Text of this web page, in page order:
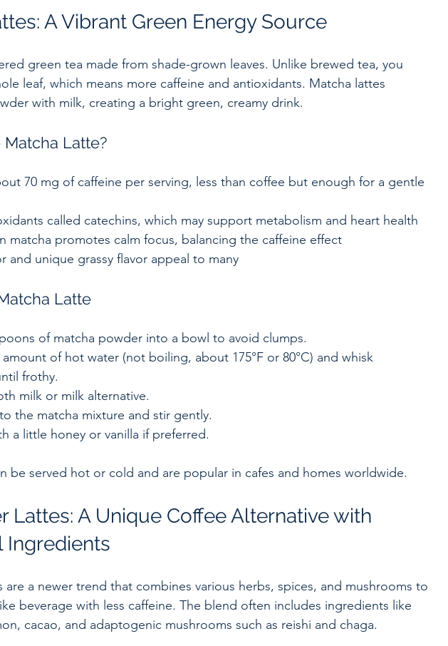
A Vibrant Green Energy Source
green tea made from shade-grown leaves. Unlike brewed tea, you
leaf, which means more caffeine and antioxidants. Matcha lattes
with milk, creating a bright green, creamy drink.
Latte?
70 mg of caffeine per serving, less than coffee but enough for a gentle
called catechins, which may support metabolism and heart health
matcha promotes calm focus, balancing the caffeine effect
and unique grassy flavor appeal to many
Latte
of matcha powder into a bowl to avoid clumps.
of hot water (not boiling, about 175°F or 80°C) and whisk
frothy.
milk or milk alternative.
the matcha mixture and stir gently.
a little honey or vanilla if preferred.
be served hot or cold and are popular in cafes and homes worldwide.
Lattes: A Unique Coffee Alternative with
Ingredients
are a newer trend that combines various herbs, spices, and mushrooms to
beverage with less caffeine. The blend often includes ingredients like
cacao, and adaptogenic mushrooms such as reishi and chaga.